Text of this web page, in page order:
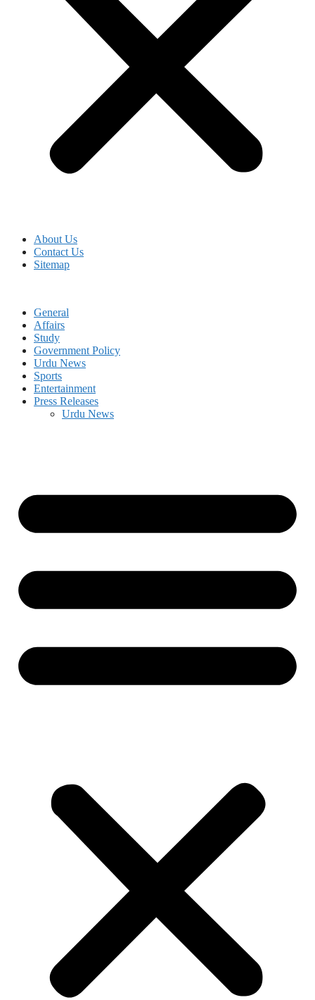
About Us
Contact Us
Sitemap
General
Affairs
Study
Government Policy
Urdu News
Sports
Entertainment
Press Releases
Urdu News